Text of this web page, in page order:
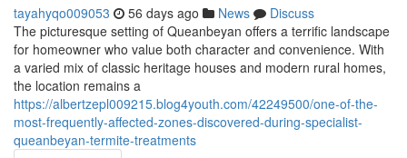
tayahyqo009053 56 days ago News
Discuss
The picturesque setting of Queanbeyan offers a terrific landscape
for homeowner who value both character and convenience. With
a varied mix of classic heritage houses and modern rural homes,
the location remains a
https://albertzepl009215.blog4youth.com/42249500/one-of-the-
most-frequently-affected-zones-discovered-during-specialist-
queanbeyan-termite-treatments